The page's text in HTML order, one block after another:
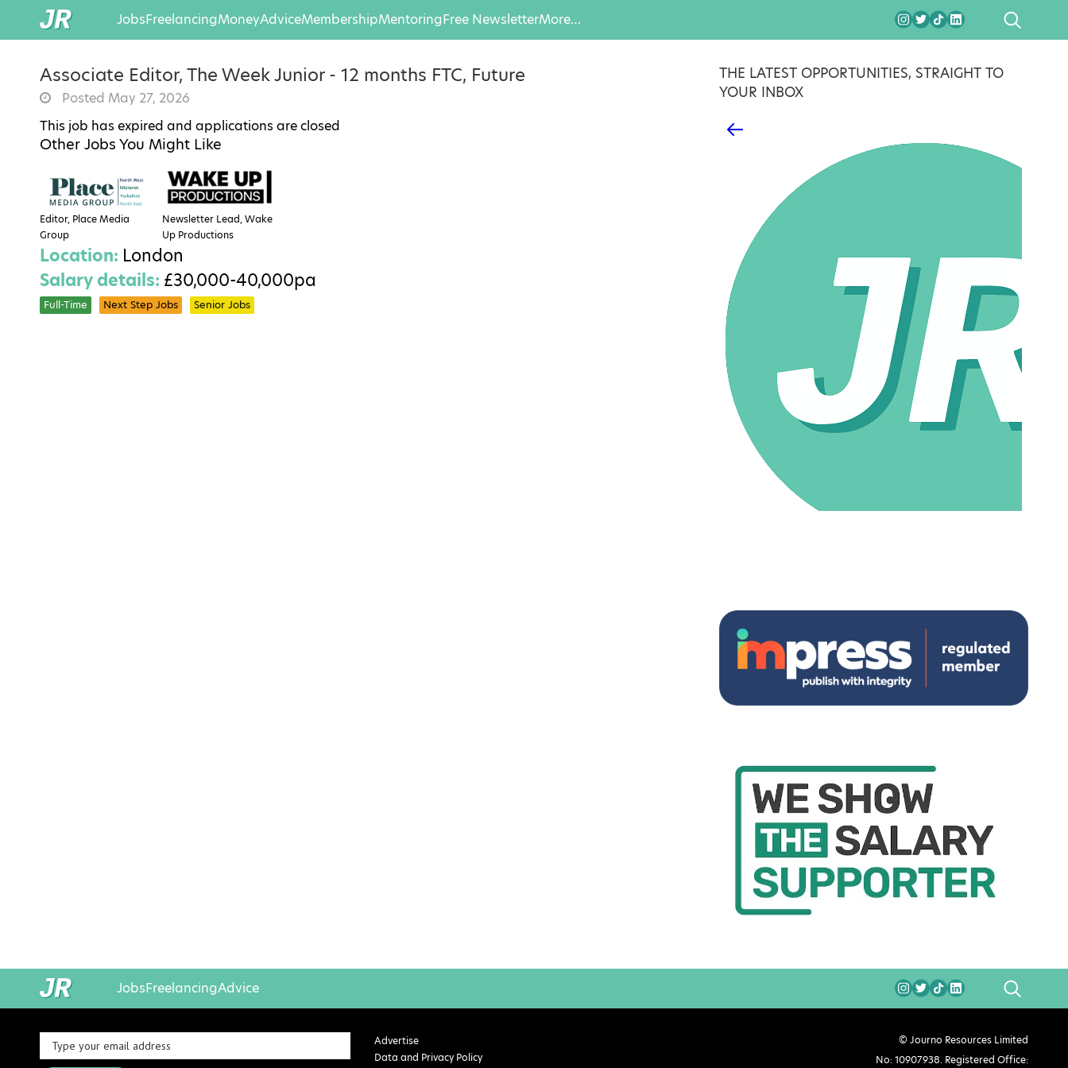
JobsFreelancingMoneyAdviceMembershipMentoringFree NewsletterMore… SEARCH
Associate Editor, The Week Junior - 12 months FTC, Future
Posted May 27, 2026
This job has expired and applications are closed
Other Jobs You Might Like
Editor, Place Media
Group
Newsletter Lead, Wake
Up Productions
Location: London
Salary details: £30,000-40,000pa
Full-Time Next Step Jobs Senior Jobs
THE LATEST OPPORTUNITIES, STRAIGHT TO
YOUR INBOX
JobsFreelancingAdvice SEARCH
Advertise
Data and Privacy Policy
© Journo Resources Limited
No: 10907938. Registered Office: